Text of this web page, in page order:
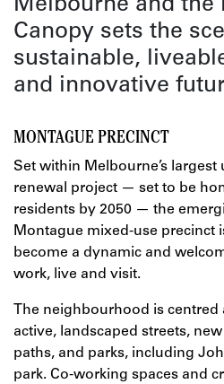
Melbourne and the
Canopy sets the
sustainable,
and innovative
MONTAGUE PRECINCT
Set within Melbourne’s largest
renewal project — set to be
residents by 2050 — the
Montague mixed-use precinct
become a dynamic and
work, live and visit.
The neighbourhood is centred
active, landscaped streets,
paths, and parks, including
park. Co-working spaces and